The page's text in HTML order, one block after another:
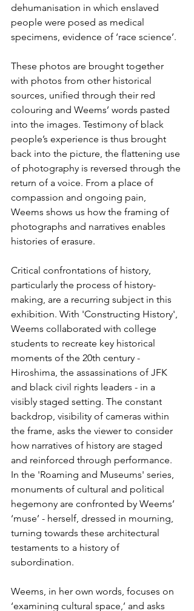
dehumanisation in which enslaved
people were posed as medical
specimens, evidence of ‘race science’.
These photos are brought together
with photos from other historical
sources, unified through their red
colouring and Weems’ words pasted
into the images. Testimony of black
people’s experience is thus brought
back into the picture, the flattening use
of photography is reversed through the
return of a voice. From a place of
compassion and ongoing pain,
Weems shows us how the framing of
photographs and narratives enables
histories of erasure.
Critical confrontations of history,
particularly the process of history-
making, are a recurring subject in this
exhibition. With 'Constructing History',
Weems collaborated with college
students to recreate key historical
moments of the 20th century -
Hiroshima, the assassinations of JFK
and black civil rights leaders - in a
visibly staged setting. The constant
backdrop, visibility of cameras within
the frame, asks the viewer to consider
how narratives of history are staged
and reinforced through performance.
In the 'Roaming and Museums' series,
monuments of cultural and political
hegemony are confronted by Weems’
‘muse’ - herself, dressed in mourning,
turning towards these architectural
testaments to a history of
subordination.
Weems, in her own words, focuses on
‘examining cultural space,’ and asks